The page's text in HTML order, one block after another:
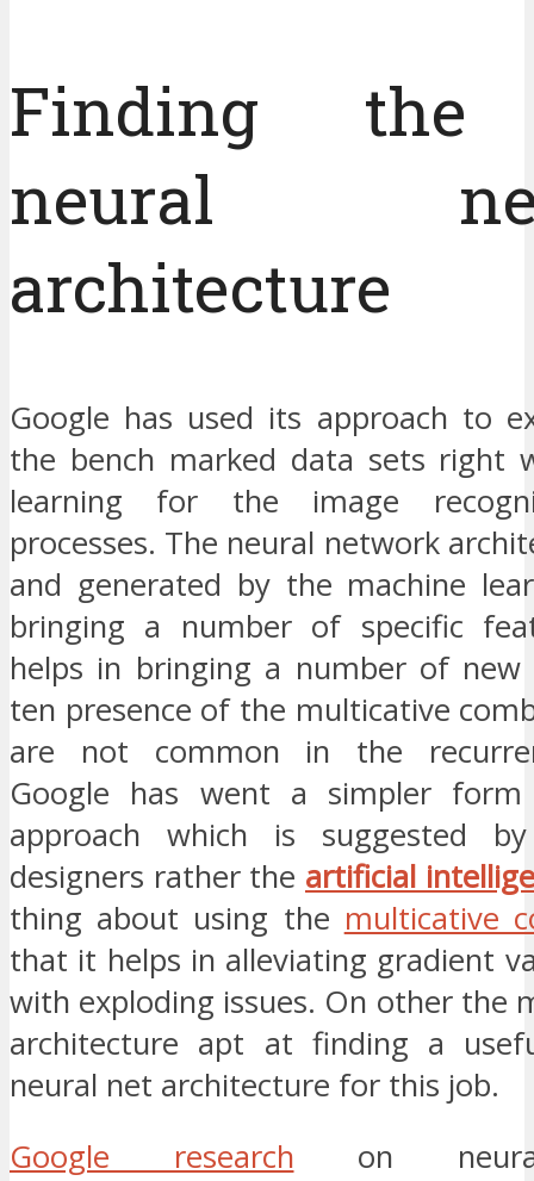
Finding the
neural
architecture
Google has used its approach to
the bench marked data sets right
learning for the image
processes. The neural network
and generated by the machine
bringing a number of specific
helps in bringing a number of new
ten presence of the multicative
are not common in the
Google has went a simpler
approach which is suggested
designers rather the artificial
thing about using the multicative
that it helps in alleviating gradient
with exploding issues. On other the
architecture apt at finding a
neural net architecture for this job.
Google research on